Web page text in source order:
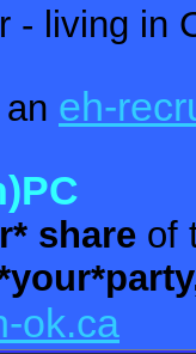
- living in
eh-
share of
ok.ca